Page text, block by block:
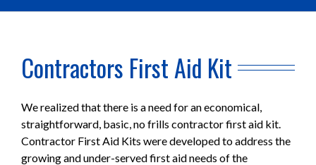
Contractors First Aid Kit
We realized that there is a need for an economical,
straightforward, basic, no frills contractor first aid kit.
Contractor First Aid Kits were developed to address the
growing and under-served first aid needs of the